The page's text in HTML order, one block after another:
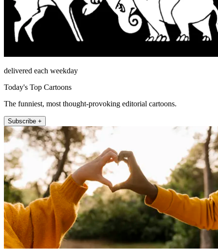
delivered each weekday
Today's Top Cartoons
The funniest, most thought-provoking editorial cartoons.
Subscribe +